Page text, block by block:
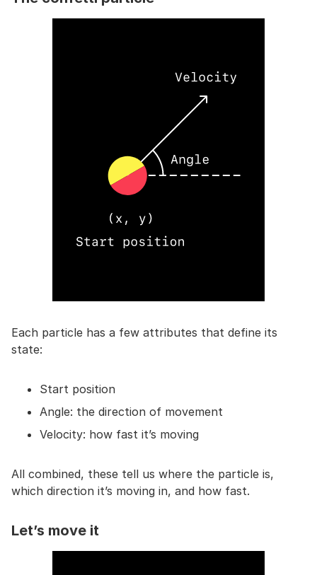
Each particle has a few attributes that define its
state:
Start position
Angle: the direction of movement
Velocity: how fast it’s moving
All combined, these tell us where the particle is,
which direction it’s moving in, and how fast.
Let’s move it